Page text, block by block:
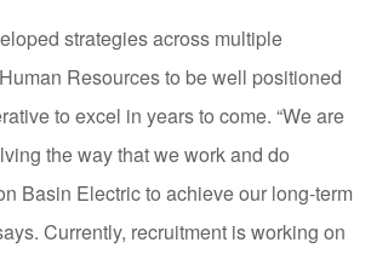
strategies across multiple
Resources to be well positioned
to excel in years to come. “We are
the way that we work and do
Basin Electric to achieve our long-term
Currently, recruitment is working on